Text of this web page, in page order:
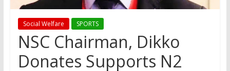
Social Welfare SPORTS
NSC Chairman, Dikko
Donates Supports N2